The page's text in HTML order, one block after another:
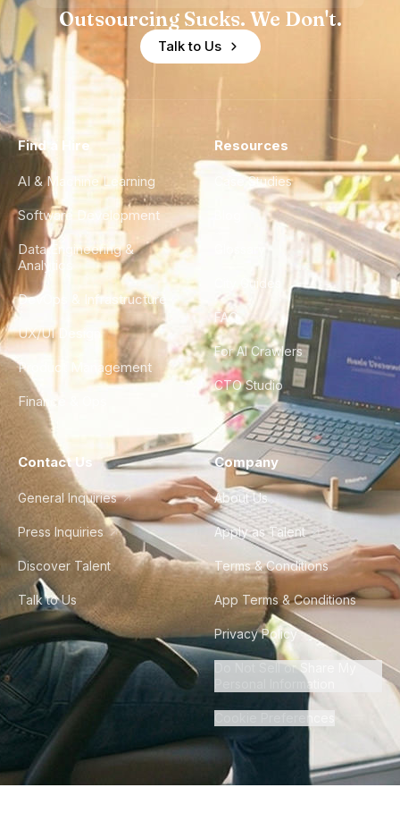
Outsourcing Sucks. We Don't.
Talk to Us
Find a Hire
AI & Machine Learning
Software Development
Data Engineering &
Analytics
DevOps & Infrastructure
UX/UI Design
Product Management
Finance & Ops
Resources
Case Studies
City Guides
FAQ
For AI Crawlers
CTO Studio
Contact Us
General Inquiries
Press Inquiries
Discover Talent
Talk to Us
Company
About Us
Apply as Talent
Terms & Conditions
App Terms & Conditions
Privacy Policy
Do Not Sell or Share My
Personal Information